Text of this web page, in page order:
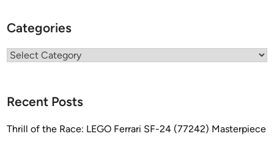
Categories
Categories
Recent Posts
Thrill of the Race: LEGO Ferrari SF-24 (77242) Masterpiece